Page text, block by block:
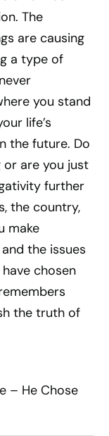
The
are causing
a type of
you stand
life’s
the future. Do
or are you just
further
the country,
make
the issues
chosen
the truth of
– He Chose